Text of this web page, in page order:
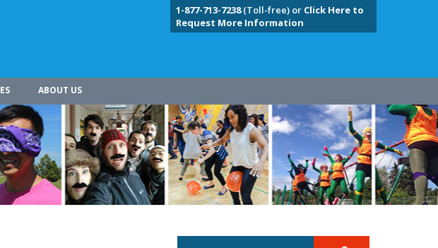
1-877-713-7238(Toll-free) or Click Here to
Request More Information
ABOUT US